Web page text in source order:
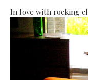
In love with rocking